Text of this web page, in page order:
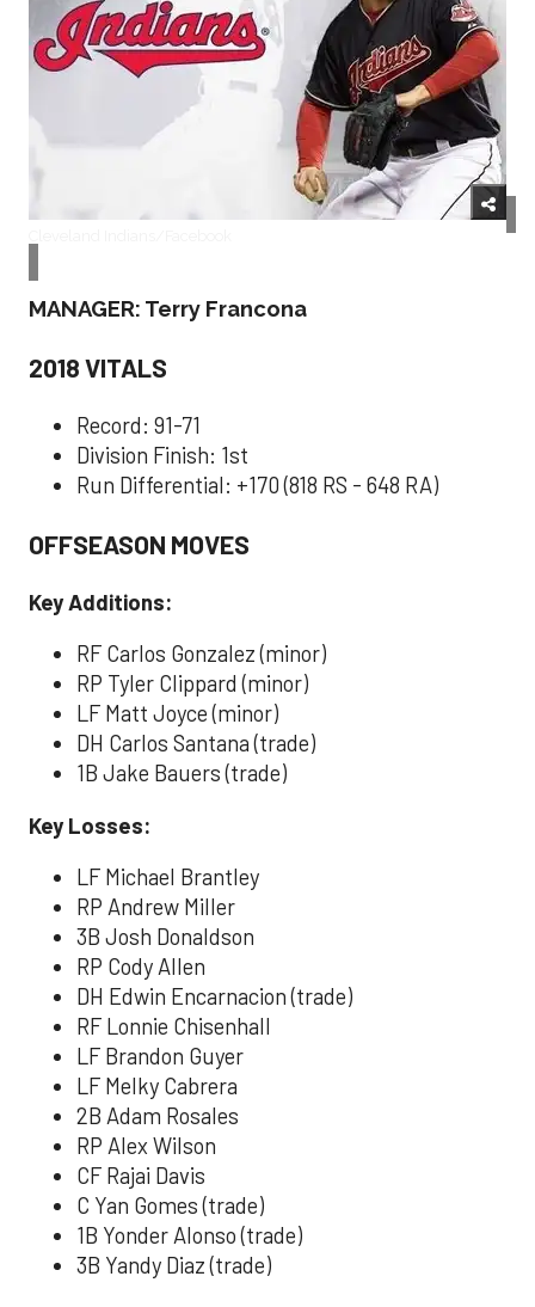
MANAGER: Terry Francona
2018 VITALS
Record: 91-71
Division Finish: 1st
Run Differential: +170 (818 RS - 648 RA)
OFFSEASON MOVES
Key Additions:
RF Carlos Gonzalez (minor)
RP Tyler Clippard (minor)
LF Matt Joyce (minor)
DH Carlos Santana (trade)
1B Jake Bauers (trade)
Key Losses:
LF Michael Brantley
RP Andrew Miller
3B Josh Donaldson
RP Cody Allen
DH Edwin Encarnacion (trade)
RF Lonnie Chisenhall
LF Brandon Guyer
LF Melky Cabrera
2B Adam Rosales
RP Alex Wilson
CF Rajai Davis
C Yan Gomes (trade)
1B Yonder Alonso (trade)
3B Yandy Diaz (trade)